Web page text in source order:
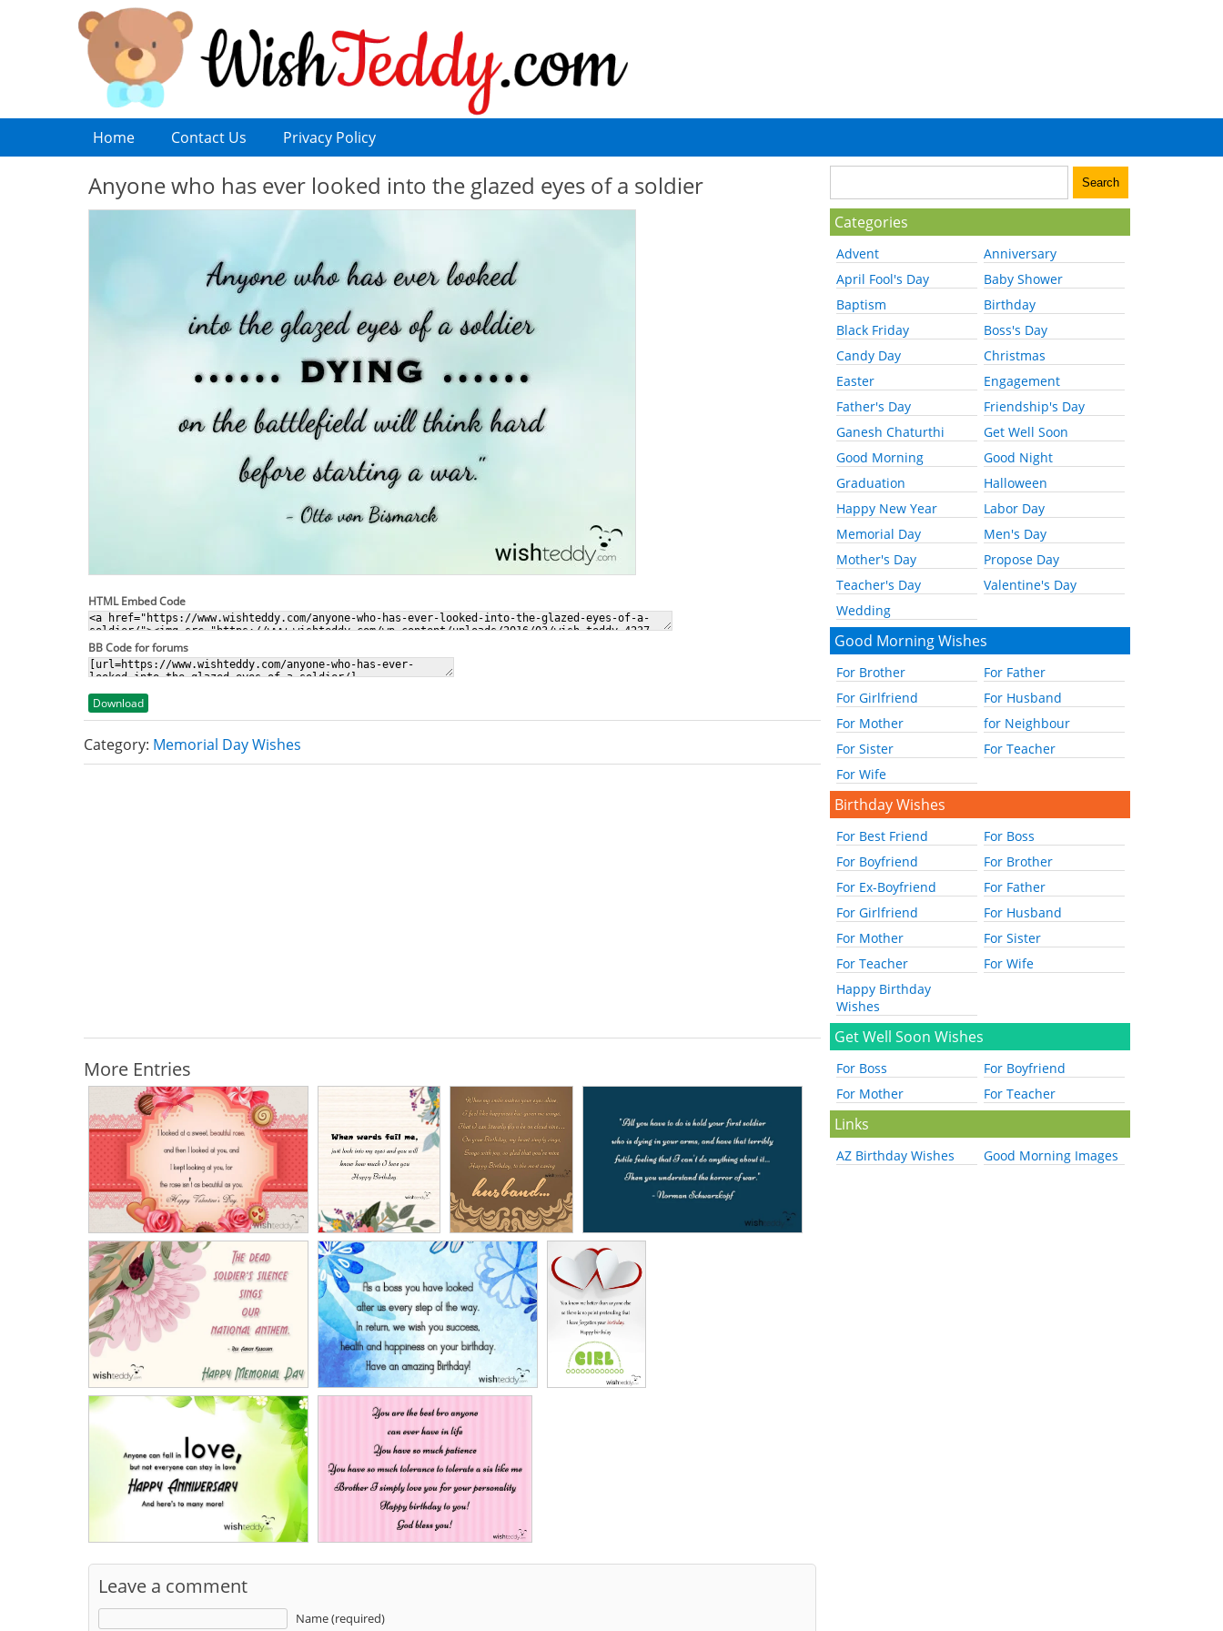
Home Contact Us Privacy Policy
Anyone who has ever looked into the glazed eyes of a soldier
HTML Embed Code
BB Code for forums
Download
Category: Memorial Day Wishes
More Entries
Leave a comment
Name (required)
Categories
Advent
Anniversary
April Fool's Day
Baby Shower
Baptism
Birthday
Black Friday
Boss's Day
Candy Day
Christmas
Easter
Engagement
Father's Day
Friendship's Day
Ganesh Chaturthi
Get Well Soon
Good Morning
Good Night
Graduation
Halloween
Happy New Year
Labor Day
Memorial Day
Men's Day
Mother's Day
Propose Day
Teacher's Day
Valentine's Day
Wedding
Good Morning Wishes
For Brother
For Father
For Girlfriend
For Husband
For Mother
for Neighbour
For Sister
For Teacher
For Wife
Birthday Wishes
For Best Friend
For Boss
For Boyfriend
For Brother
For Ex-Boyfriend
For Father
For Girlfriend
For Husband
For Mother
For Sister
For Teacher
For Wife
Happy Birthday
Wishes
Get Well Soon Wishes
For Boss
For Boyfriend
For Mother
For Teacher
Links
AZ Birthday Wishes Good Morning Images